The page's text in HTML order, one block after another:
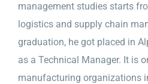
management studies starts
logistics and supply chain
graduation, he got placed in
as a Technical Manager. It is
manufacturing organizations